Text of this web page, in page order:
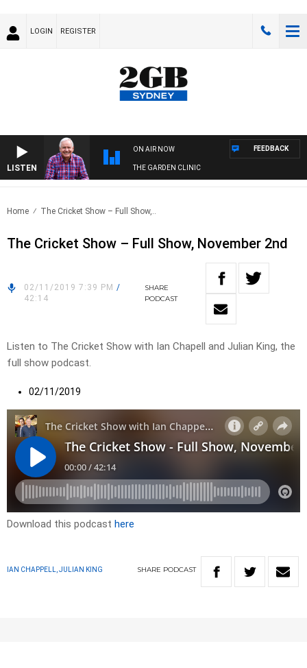
LOGIN REGISTER
LISTEN
ON AIR NOW
THE GARDEN CLINIC
FEEDBACK
Home The Cricket Show – Full Show,..
The Cricket Show – Full Show, November 2nd
02/11/2019 7:39 PM /
42:14
SHARE
PODCAST
Listen to The Cricket Show with Ian Chapell and Julian King, the
full show podcast.
02/11/2019
Download this podcast here
IAN CHAPPELL, JULIAN KING SHARE PODCAST